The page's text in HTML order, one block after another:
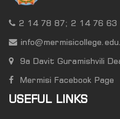
2 14 78 87; 2 14 76 63
9a Davit Guramishvili
Mermisi Facebook Page
USEFUL LINKS